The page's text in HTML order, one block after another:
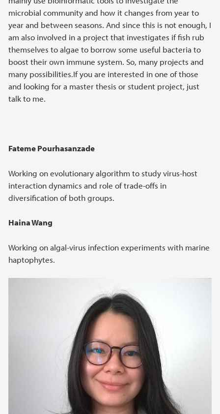
microbial community and how it changes from year to
year and between seasons. And since this is not enough, I
am also involved in a project that investigates if fish rub
themselves to algae to borrow some useful bacteria to
boost their own immune system. So, many projects and
many possibilities.If you are interested in one of those
and looking for a master thesis or student project, just
talk to me.
Fateme Pourhasanzade
Working on evolutionary algorithm to study virus-host
interaction dynamics and role of trade-offs in
diversification of both groups.
Haina Wang
Working on algal-virus infection experiments with marine
haptophytes.